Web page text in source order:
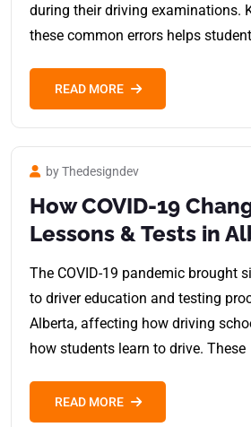
during their driving examinations.
these common errors helps
READ MORE
by Thedesigndev
How COVID-19
Lessons & Tests in
The COVID-19 pandemic brought
to driver education and testing
Alberta, affecting how driving
how students learn to drive. These
READ MORE